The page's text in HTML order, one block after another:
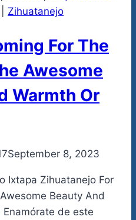
Zihuatanejo
For The
Awesome
Warmth Or
September 8, 2023
Ixtapa Zihuatanejo For
Beauty And
de este